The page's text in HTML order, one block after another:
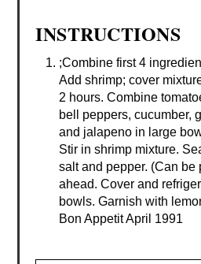
INSTRUCTIONS
;Combine first 4
Add shrimp; cover
2 hours. Combine
bell peppers, cucumber,
and jalapeno in large
Stir in shrimp mixture.
salt and pepper. (Can be
ahead. Cover and
bowls. Garnish with
Bon Appetit April 1991